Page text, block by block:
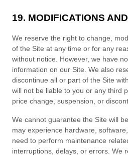
19. MODIFICATIONS
We reserve the right to change,
of the Site at any time or for any
without notice. However, we have
information on our Site. We also
discontinue all or part of the Site
will not be liable to you or any third
price change, suspension, or
We cannot guarantee the Site will
may experience hardware,
need to perform maintenance
interruptions, delays, or errors. We